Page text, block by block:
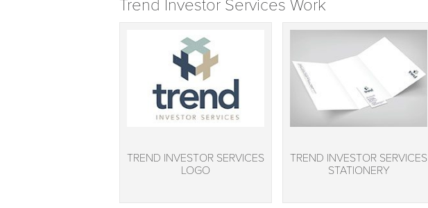
Trend Investor Services Work
TREND INVESTOR SERVICES
LOGO
TREND INVESTOR SERVICES
STATIONERY